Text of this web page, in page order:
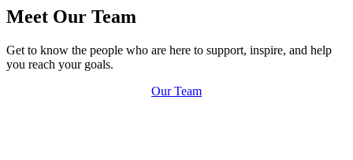
Meet Our Team
Get to know the people who are here to support, inspire, and help
you reach your goals.
Our Team